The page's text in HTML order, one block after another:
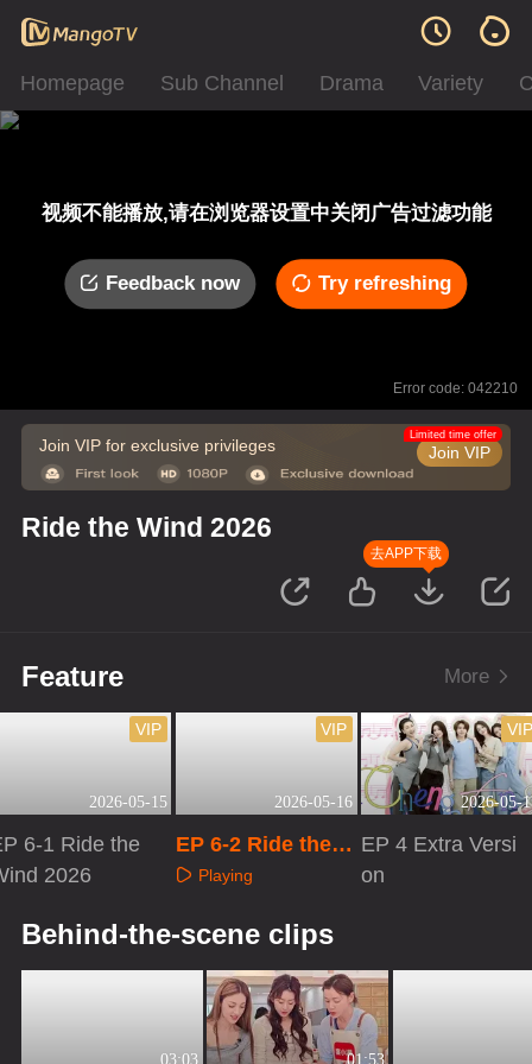
Homepage Sub Channel Drama Variety
视频不能播放,请在浏览器设置中关闭广告过滤功能
Feedback now Try refreshing
Error code: 042210
Join VIP for exclusive privileges Join VIP
Limited time offer
Ride the Wind 2026
去APP下载
Feature More
2026-05-15
VIP
6-1 Ride the
2026
2026-05-16
VIP
EP 6-2 Ride the
Wind 2026
Playing
2026-05-
VIP
EP 4 Extra Versi
on
Behind-the-scene clips
03:03 01:53